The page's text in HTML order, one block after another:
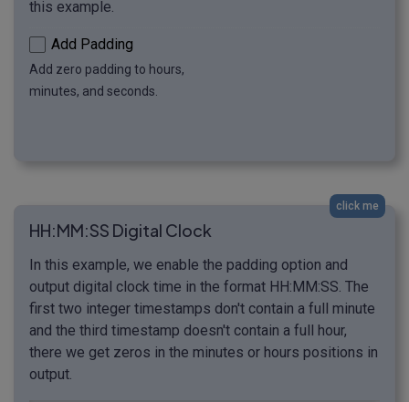
this example.
Add Padding
Add zero padding to hours,
minutes, and seconds.
click me
HH:MM:SS Digital Clock
In this example, we enable the padding option and
output digital clock time in the format HH:MM:SS. The
first two integer timestamps don't contain a full minute
and the third timestamp doesn't contain a full hour,
there we get zeros in the minutes or hours positions in
output.